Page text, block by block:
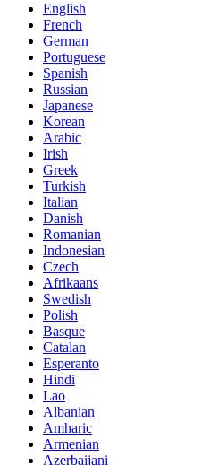
English
French
German
Portuguese
Spanish
Russian
Japanese
Korean
Arabic
Irish
Greek
Turkish
Italian
Danish
Romanian
Indonesian
Czech
Afrikaans
Swedish
Polish
Basque
Catalan
Esperanto
Hindi
Lao
Albanian
Amharic
Armenian
Azerbaijani